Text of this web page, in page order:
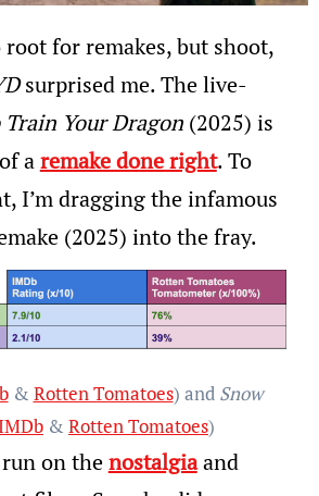
surprised me. The live-
Your Dragon(2025) is
aremake done right. To
I’m dragging the infamous
(2025) into the fray.
& Rotten Tomatoes) and Snow
IMDb & Rotten Tomatoes)
on thenostalgiaand